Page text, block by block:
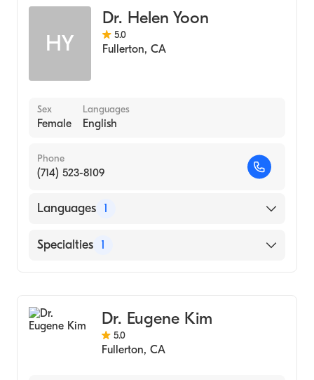
HY
Dr. Helen Yoon
5.0
Fullerton, CA
Sex
Female
Languages
English
Phone
(714) 523-8109
Languages 1
English
Specialties 1
Dr. Eugene Kim
5.0
Fullerton, CA